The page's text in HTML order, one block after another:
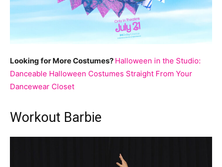
Looking for More Costumes? Halloween in the Studio:
Danceable Halloween Costumes Straight From Your
Dancewear Closet
Workout Barbie